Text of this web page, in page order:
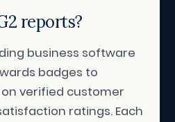
reports?
business software
badges to
verified customer
ratings. Each